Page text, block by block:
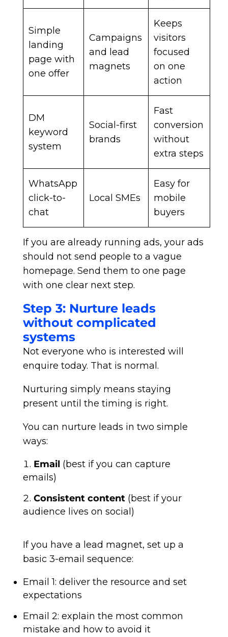
Simple
landing
page with
one offer
Campaigns
and lead
magnets
Keeps
visitors
focused
on one
action
DM
keyword
system
Social-first
brands
Fast
conversion
without
extra steps
WhatsApp
click-to-
chat
Local SMEs
Easy for
mobile
buyers
If you are already running ads, your ads
should not send people to a vague
homepage. Send them to one page
with one clear next step.
Step 3: Nurture leads
without complicated
systems
Not everyone who is interested will
enquire today. That is normal.
Nurturing simply means staying
present until the timing is right.
You can nurture leads in two simple
ways:
Email (best if you can capture
emails)
Consistent content(best if your
audience lives on social)
If you have a lead magnet, set up a
basic 3-email sequence:
Email 1: deliver the resource and set
expectations
Email 2: explain the most common
mistake and how to avoid it